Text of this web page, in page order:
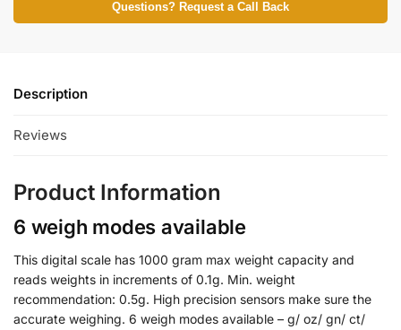
Questions? Request a Call Back
Description
Reviews
Product Information
6 weigh modes available
This digital scale has 1000 gram max weight capacity and
reads weights in increments of 0.1g. Min. weight
recommendation: 0.5g. High precision sensors make sure the
accurate weighing. 6 weigh modes available – g/ oz/ gn/ ct/